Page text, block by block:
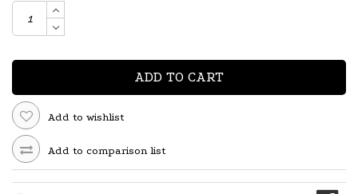
ADD TO CART
Add to wishlist
Add to comparison list